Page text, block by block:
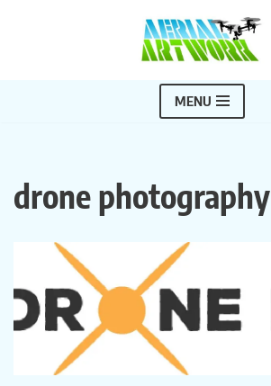
MENU
drone photography